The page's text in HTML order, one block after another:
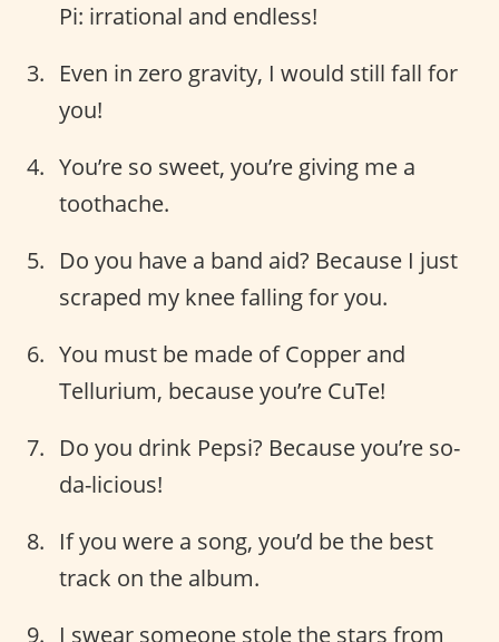
Pi: irrational and endless!
Even in zero gravity, I would still fall for
you!
You’re so sweet, you’re giving me a
toothache.
Do you have a band aid? Because I just
scraped my knee falling for you.
You must be made of Copper and
Tellurium, because you’re CuTe!
Do you drink Pepsi? Because you’re so-
da-licious!
If you were a song, you’d be the best
track on the album.
I swear someone stole the stars from